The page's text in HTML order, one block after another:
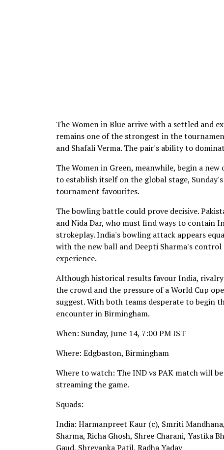
The Women in Blue arrive with a settled and
remains one of the strongest in the
and Shafali Verma. The pair's ability to
The Women in Green, meanwhile, begin a
to establish itself on the global stage,
tournament favourites.
The bowling battle could prove decisive.
and Nida Dar, who must find ways to contain
strokeplay. India's bowling attack appears
with the new ball and Deepti Sharma's
experience.
Although historical results favour India,
the crowd and the pressure of a World Cup
suggest. With both teams desperate to begin
encounter in Birmingham.
When: Sunday, June 14, 7:00 PM IST
Where: Edgbaston, Birmingham
Where to watch: The IND vs PAK match will
streaming the game.
Squads:
India: Harmanpreet Kaur (c), Smriti
Sharma, Richa Ghosh, Shree Charani, Yastika
Gaud, Shreyanka Patil, Radha Yadav